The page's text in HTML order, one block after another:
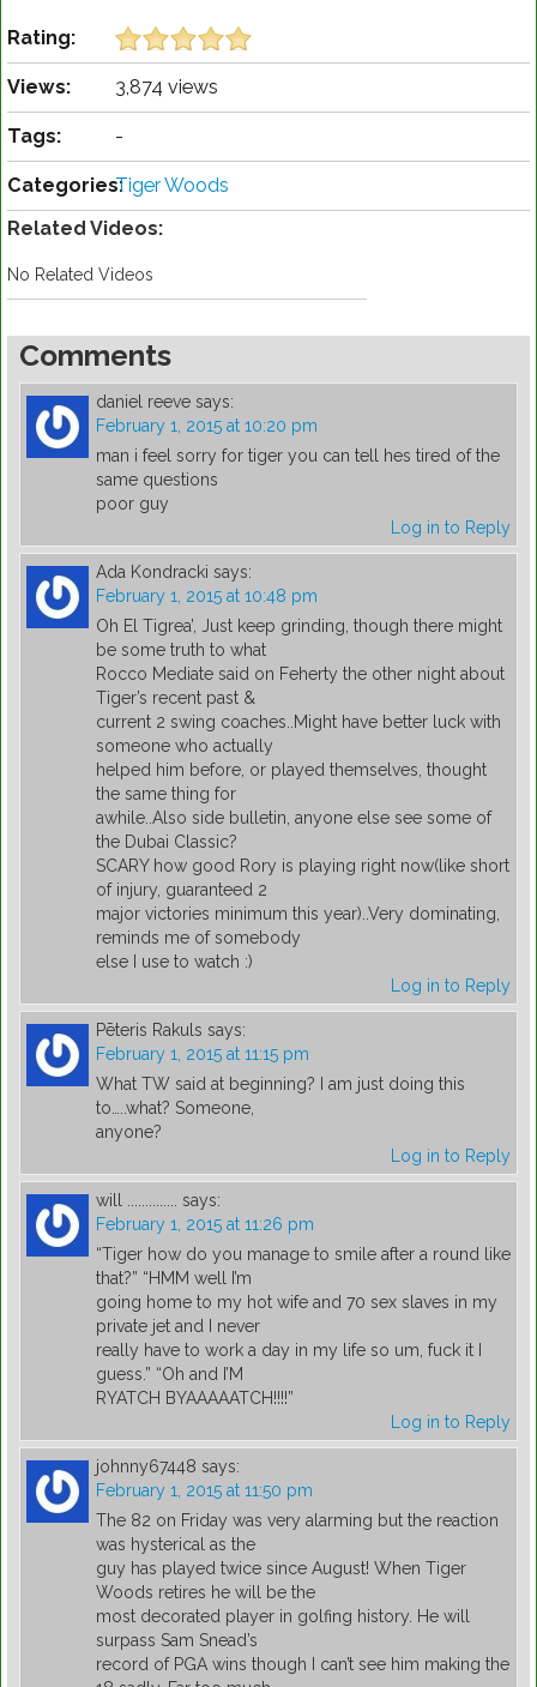
Rating:
Views: 3,874 views
Tags: -
Categories:Tiger Woods
Related Videos:
No Related Videos
Comments
daniel reeve says:
February 1, 2015 at 10:20 pm
man i feel sorry for tiger you can tell hes tired of the
same questions
poor guy
Log in to Reply
Ada Kondracki says:
February 1, 2015 at 10:48 pm
Oh El Tigrea’, Just keep grinding, though there might
be some truth to what
Rocco Mediate said on Feherty the other night about
Tiger’s recent past &
current 2 swing coaches..Might have better luck with
someone who actually
helped him before, or played themselves, thought
the same thing for
awhile..Also side bulletin, anyone else see some of
the Dubai Classic?
SCARY how good Rory is playing right now(like short
of injury, guaranteed 2
major victories minimum this year)..Very dominating,
reminds me of somebody
else I use to watch :)
Log in to Reply
Pēteris Rakuls says:
February 1, 2015 at 11:15 pm
What TW said at beginning? I am just doing this
to…..what? Someone,
anyone?
Log in to Reply
will .............. says:
February 1, 2015 at 11:26 pm
“Tiger how do you manage to smile after a round like
that?” “HMM well I’m
going home to my hot wife and 70 sex slaves in my
private jet and I never
really have to work a day in my life so um, fuck it I
guess.” “Oh and I’M
RYATCH BYAAAAATCH!!!!”
Log in to Reply
johnny67448 says:
February 1, 2015 at 11:50 pm
The 82 on Friday was very alarming but the reaction
was hysterical as the
guy has played twice since August! When Tiger
Woods retires he will be the
most decorated player in golfing history. He will
surpass Sam Snead’s
record of PGA wins though I can’t see him making the